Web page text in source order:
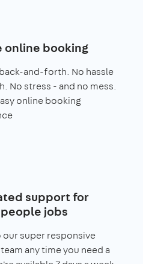
online booking
and-forth. No hassle
No stress - and no mess.
online booking
support for
jobs
our super responsive
any time you need a